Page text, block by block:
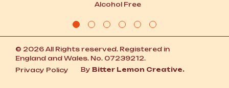
Alcohol Free
© 2026 All Rights reserved. Registered in
England and Wales. No. 07239212.
Privacy Policy
By Bitter Lemon Creative.